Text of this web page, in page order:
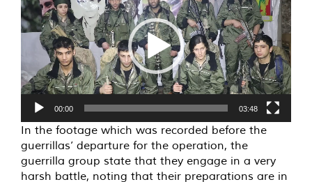
00:00 03:48
In the footage which was recorded before the
guerrillas’ departure for the operation, the
guerrilla group state that they engage in a very
harsh battle, noting that their preparations are in